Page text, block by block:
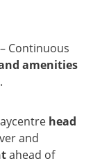
– Continuous
amenities
head
and
ahead of